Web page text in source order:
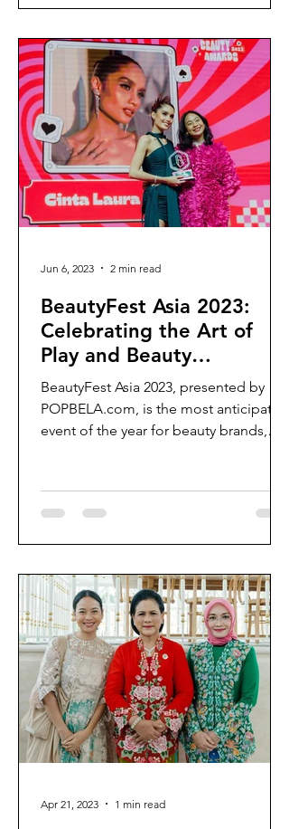
BeautyFest Asia 2023:
Celebrating the Art of
Play and Beauty
Expression
BeautyFest Asia 2023, presented by
POPBELA.com, is the most anticipated
event of the year for beauty brands,
Jun 6, 2023 2 min read
Apr 21, 2023 1 min read